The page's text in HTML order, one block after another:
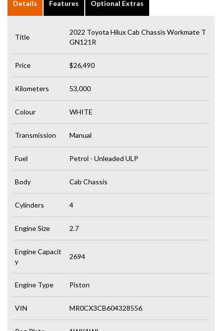
Details Features Optional Extras
Title
2022 Toyota Hilux Cab Chassis Workmate T
GN121R
Price $26,490
Kilometers 53,000
Colour WHITE
Transmission Manual
Fuel Petrol - Unleaded ULP
Body Cab Chassis
Cylinders 4
Engine Size 2.7
Engine Capacit
y
2694
Engine Type Piston
VIN MR0CX3CB604328556